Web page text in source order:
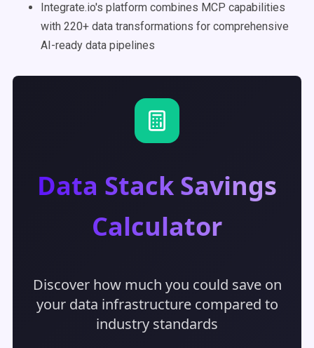
Integrate.io's platform combines MCP capabilities
with 220+ data transformations for comprehensive
AI-ready data pipelines